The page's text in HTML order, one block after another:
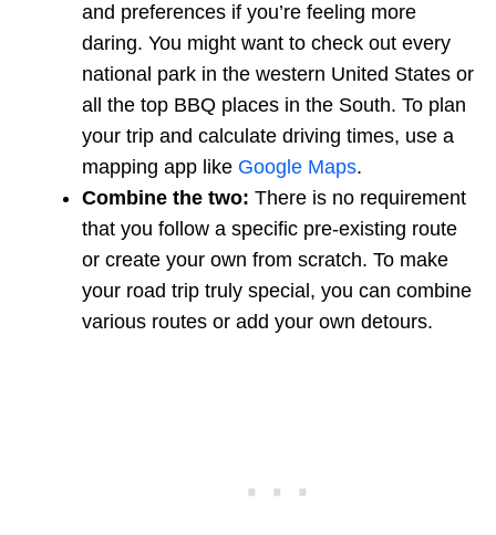
and preferences if you’re feeling more
daring. You might want to check out every
national park in the western United States or
all the top BBQ places in the South. To plan
your trip and calculate driving times, use a
mapping app like Google Maps.
Combine the two: There is no requirement
that you follow a specific pre-existing route
or create your own from scratch. To make
your road trip truly special, you can combine
various routes or add your own detours.